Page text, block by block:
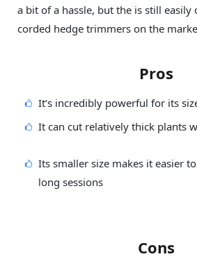
a bit of a hassle, but the is still easily
corded hedge trimmers on the
Pros
It’s incredibly powerful for its
It can cut relatively thick plants
Its smaller size makes it easier
long sessions
Cons